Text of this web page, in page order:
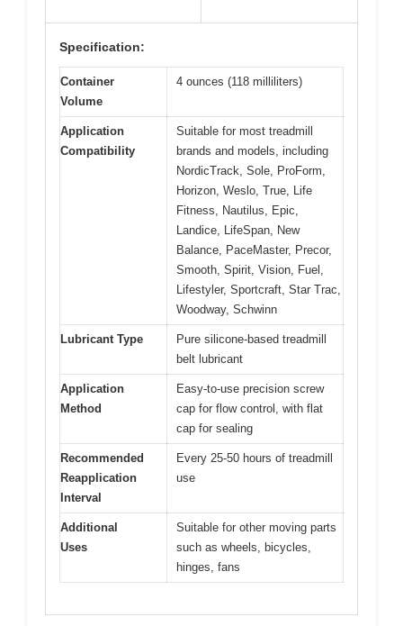
Specification:
Container
Volume
4 ounces (118 milliliters)
Application
Compatibility
Suitable for most treadmill
brands and models, including
NordicTrack, Sole, ProForm,
Horizon, Weslo, True, Life
Fitness, Nautilus, Epic,
Landice, LifeSpan, New
Balance, PaceMaster, Precor,
Smooth, Spirit, Vision, Fuel,
Lifestyler, Sportcraft, Star Trac,
Woodway, Schwinn
Lubricant Type
Pure silicone-based treadmill
belt lubricant
Application
Method
Easy-to-use precision screw
cap for flow control, with flat
cap for sealing
Recommended
Reapplication
Interval
Every 25-50 hours of treadmill
use
Additional
Uses
Suitable for other moving parts
such as wheels, bicycles,
hinges, fans